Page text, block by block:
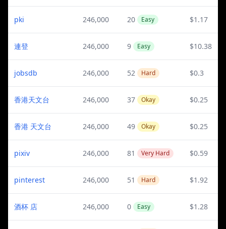
pki 246,000 20 Easy $1.17
連登 246,000 9 Easy $10.38
jobsdb 246,000 52 Hard $0.3
香港天文台 246,000 37 Okay $0.25
香港 天文台 246,000 49 Okay $0.25
pixiv 246,000 81 Very Hard $0.59
pinterest 246,000 51 Hard $1.92
酒杯 店 246,000 0 Easy $1.28